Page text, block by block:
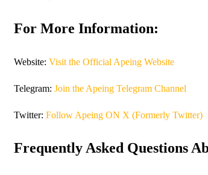
For More Information:
Website: Visit the Official Apeing Website
Telegram: Join the Apeing Telegram Channel
Twitter: Follow Apeing ON X (Formerly Twitter)
Frequently Asked Questions